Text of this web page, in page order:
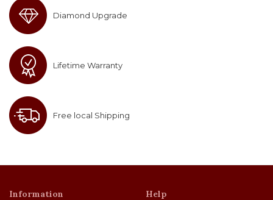
Diamond Upgrade
Lifetime Warranty
Free local Shipping
Information Help